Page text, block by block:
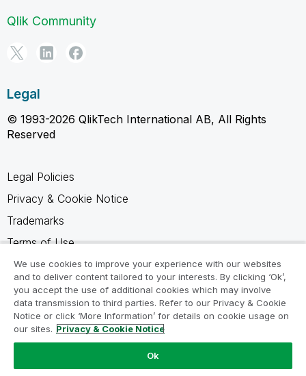
Qlik Community
Legal
© 1993-2026 QlikTech International AB, All Rights
Reserved
Legal Policies
Privacy & Cookie Notice
Trademarks
Terms of Use
Legal Agreements
Product Terms
Do not share my info
We use cookies to improve your experience with our websites
and to deliver content tailored to your interests. By clicking ‘Ok’,
you accept the use of additional cookies which may involve
data transmission to third parties. Refer to our Privacy & Cookie
Notice or click ‘More Information’ for details on cookie usage on
our sites. Privacy & Cookie Notice
Ok